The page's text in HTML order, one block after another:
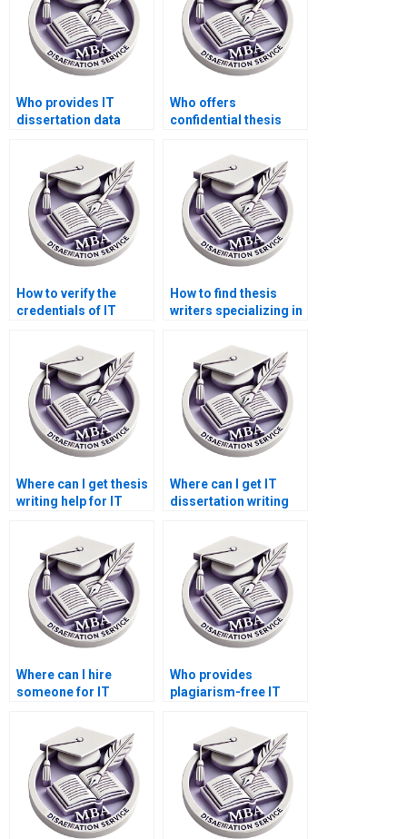
Who provides IT
dissertation data
Who offers
confidential thesis
How to verify the
credentials of IT
How to find thesis
writers specializing in
Where can I get thesis
writing help for IT
Where can I get IT
dissertation writing
research proposals?
Where can I hire
someone for IT
methodology writing?
Who provides
plagiarism-free IT